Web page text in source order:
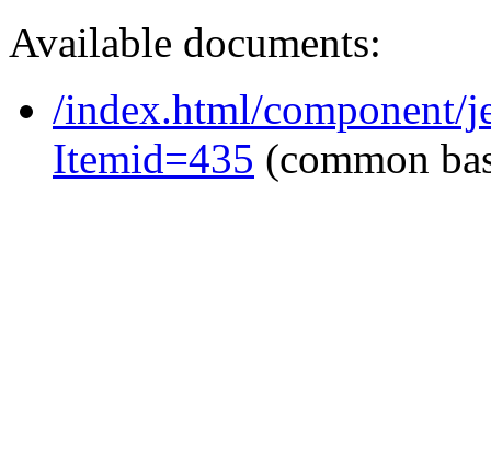
Available documents:
/index.html/component/
Itemid=435 (common